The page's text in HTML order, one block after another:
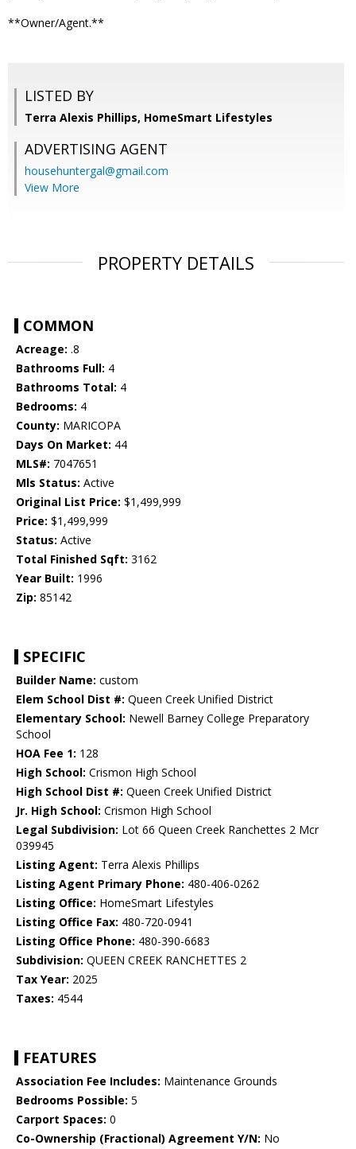
**Owner/Agent.**
LISTED BY
Terra Alexis Phillips, HomeSmart Lifestyles
ADVERTISING AGENT
househuntergal@gmail.com
View More
PROPERTY DETAILS
COMMON
Acreage: .8
Bathrooms Full: 4
Bathrooms Total: 4
Bedrooms: 4
County: MARICOPA
Days On Market: 44
MLS#: 7047651
Mls Status: Active
Original List Price: $1,499,999
Price: $1,499,999
Status: Active
Total Finished Sqft: 3162
Year Built: 1996
Zip: 85142
SPECIFIC
Builder Name: custom
Elem School Dist #: Queen Creek Unified District
Elementary School: Newell Barney College Preparatory
School
HOA Fee 1: 128
High School: Crismon High School
High School Dist #: Queen Creek Unified District
Jr. High School: Crismon High School
Legal Subdivision: Lot 66 Queen Creek Ranchettes 2 Mcr
039945
Listing Agent: Terra Alexis Phillips
Listing Agent Primary Phone: 480-406-0262
Listing Office: HomeSmart Lifestyles
Listing Office Fax: 480-720-0941
Listing Office Phone: 480-390-6683
Subdivision: QUEEN CREEK RANCHETTES 2
Tax Year: 2025
Taxes: 4544
FEATURES
Association Fee Includes: Maintenance Grounds
Bedrooms Possible: 5
Carport Spaces: 0
Co-Ownership (Fractional) Agreement Y/N: No